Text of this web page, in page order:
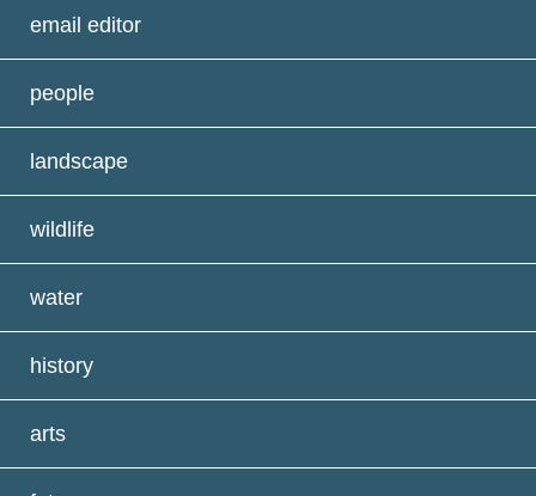
email editor
people
landscape
wildlife
water
history
arts